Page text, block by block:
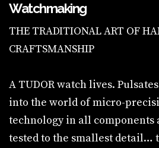
Watchmaking
THE TRADITIONAL ART OF
CRAFTSMANSHIP
A TUDOR watch lives.
into the world of micro-
technology in all components
tested to the smallest detail…